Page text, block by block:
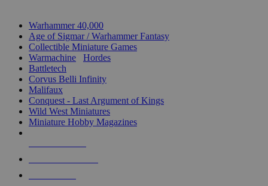
Warhammer 40,000
Age of Sigmar / Warhammer Fantasy
Collectible Miniature Games
Warmachine
Hordes
Battletech
Corvus Belli Infinity
Malifaux
Conquest - Last Argument of Kings
Wild West Miniatures
Miniature Hobby Magazines